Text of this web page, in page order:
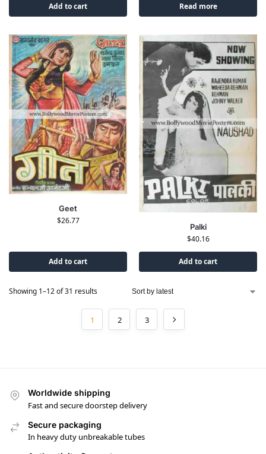
Add to cart Read more
Geet
$26.77
Add to cart
Palki
$40.16
Add to cart
Showing 1–12 of 31 results
1 2 3
Worldwide shipping
Fast and secure doorstep delivery
Secure packaging
In heavy duty unbreakable tubes